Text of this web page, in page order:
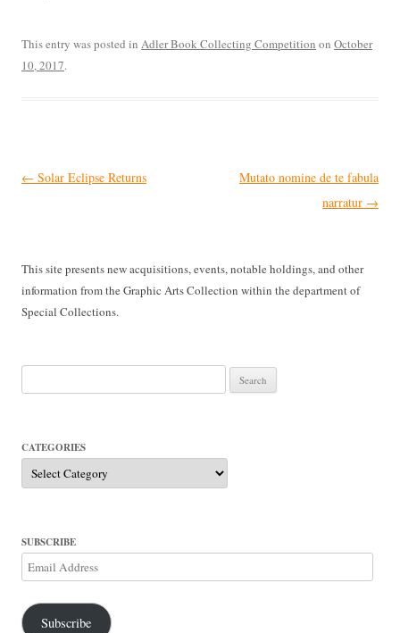
This entry was posted in Adler Book Collecting Competition on October
10, 2017.
Post
← Solar Eclipse Returns
Mutato nomine de te fabula
narratur →
This site presents new acquisitions, events, notable holdings, and other
information from the Graphic Arts Collection within the department of
Special Collections.
for:
CATEGORIES
Categories
SUBSCRIBE
Email
Address
Subscribe